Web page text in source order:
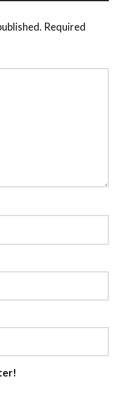
Required